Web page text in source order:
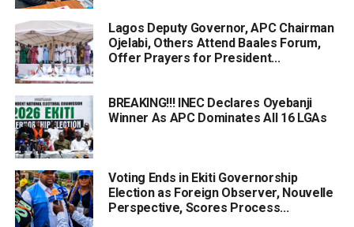
Lagos Deputy Governor, APC Chairman
Ojelabi, Others Attend Baales Forum,
Offer Prayers for President...
BREAKING!!! INEC Declares Oyebanji
Winner As APC Dominates All 16 LGAs
Voting Ends in Ekiti Governorship
Election as Foreign Observer, Nouvelle
Perspective, Scores Process...